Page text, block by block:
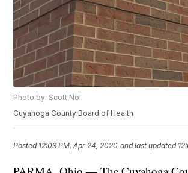
Photo by: Scott Noll
Cuyahoga County Board of Health
Posted 12:03 PM, Apr 24, 2020 and last updated